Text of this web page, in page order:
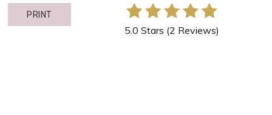
PRINT
5.0 Stars (2 Reviews)